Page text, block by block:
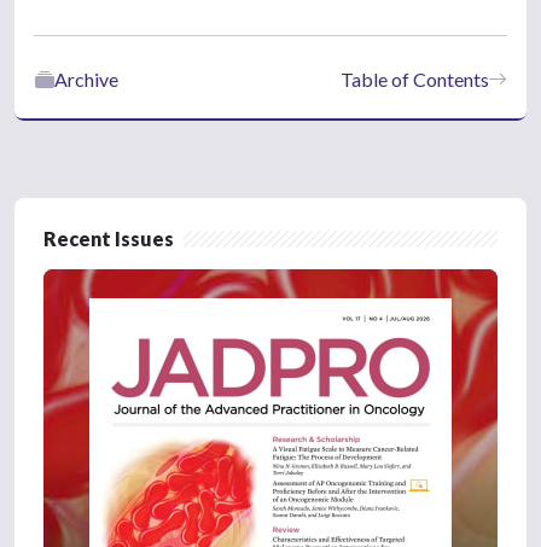
Table of Contents
Archive
Recent Issues